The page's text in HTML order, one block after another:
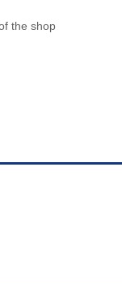
the shop